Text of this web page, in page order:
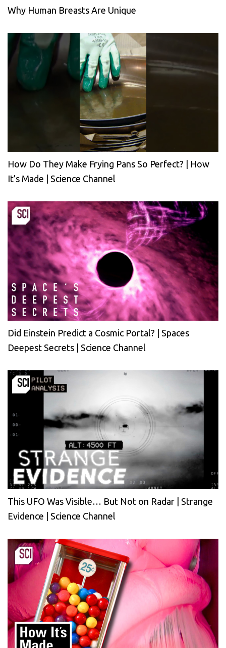
Why Human Breasts Are Unique
How Do They Make Frying Pans So Perfect? | How
It’s Made | Science Channel
Did Einstein Predict a Cosmic Portal? | Spaces
Deepest Secrets | Science Channel
This UFO Was Visible… But Not on Radar | Strange
Evidence | Science Channel